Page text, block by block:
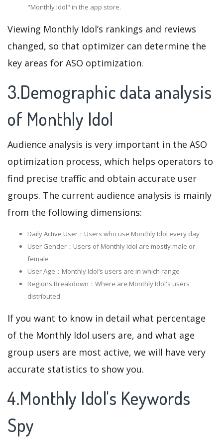
"Monthly Idol" in the app store.
Viewing Monthly Idol’s rankings and reviews
changed, so that optimizer can determine the
key areas for ASO optimization.
3.Demographic data analysis
of Monthly Idol
Audience analysis is very important in the ASO
optimization process, which helps operators to
find precise traffic and obtain accurate user
groups. The current audience analysis is mainly
from the following dimensions:
Daily Active User：Users who use Monthly Idol every day
User Gender：Users of Monthly Idol are mostly male or
female
User Age：Monthly Idol‘s users are in which range
Regions Breakdown：Where are Monthly Idol's users
distributed
If you want to know in detail what percentage
of the Monthly Idol users are, and what age
group users are most active, we will have very
accurate statistics to show you.
4.Monthly Idol's Keywords
Spy